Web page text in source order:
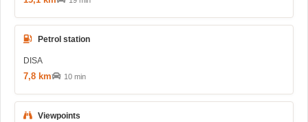
Petrol station
DISA
7,8 km 10 min
Viewpoints